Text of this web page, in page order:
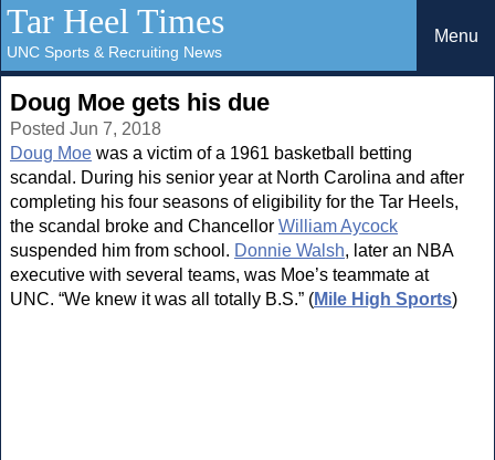
Tar Heel Times
UNC Sports & Recruiting News
Menu
Doug Moe gets his due
Posted Jun 7, 2018
Doug Moe was a victim of a 1961 basketball betting
scandal. During his senior year at North Carolina and after
completing his four seasons of eligibility for the Tar Heels,
the scandal broke and Chancellor William Aycock
suspended him from school. Donnie Walsh, later an NBA
executive with several teams, was Moe’s teammate at
UNC. “We knew it was all totally B.S.” (Mile High Sports)